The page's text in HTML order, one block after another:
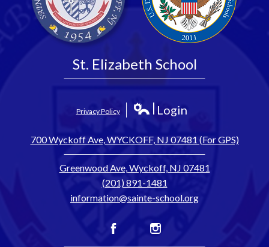
St. Elizabeth School
Privacy Policy Login
700 Wyckoff Ave, WYCKOFF, NJ 07481 (For GPS)
Greenwood Ave, Wyckoff, NJ 07481
(201) 891-1481
information@sainte-school.org